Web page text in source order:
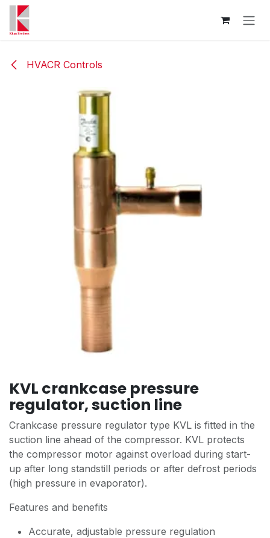
Skip to Content
HVACR Controls
KVL crankcase pressure
regulator, suction line
Crankcase pressure regulator type KVL is fitted in the
suction line ahead of the compressor. KVL protects
the compressor motor against overload during start-
up after long standstill periods or after defrost periods
(high pressure in evaporator).
Features and benefits
Accurate, adjustable pressure regulation